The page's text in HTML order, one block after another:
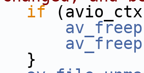
if
av_freep
av_freep